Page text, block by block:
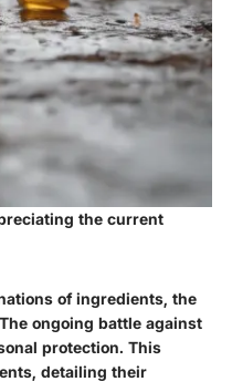
the current
of ingredients, the
ongoing battle against
protection. This
detailing their